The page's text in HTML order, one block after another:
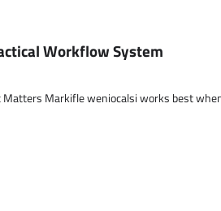
Workflow System
Markifle weniocalsi works best